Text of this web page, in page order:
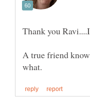
A true friend